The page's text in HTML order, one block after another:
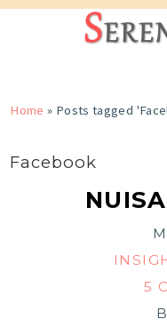
Home » Posts tagged
Facebook
5